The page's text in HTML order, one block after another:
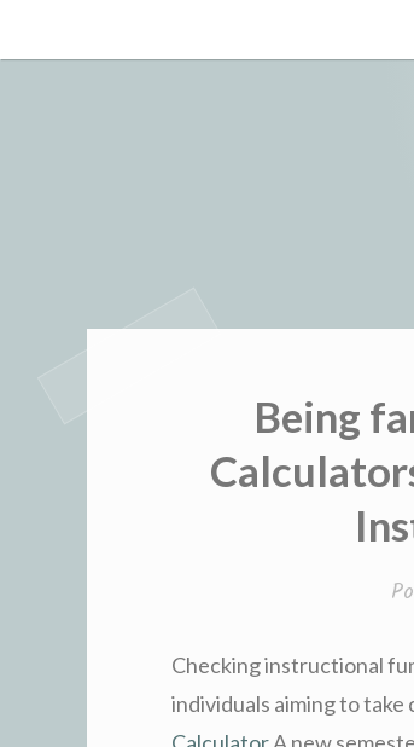
to
Being
Checking instructional
individuals aiming to
CalculatorA new